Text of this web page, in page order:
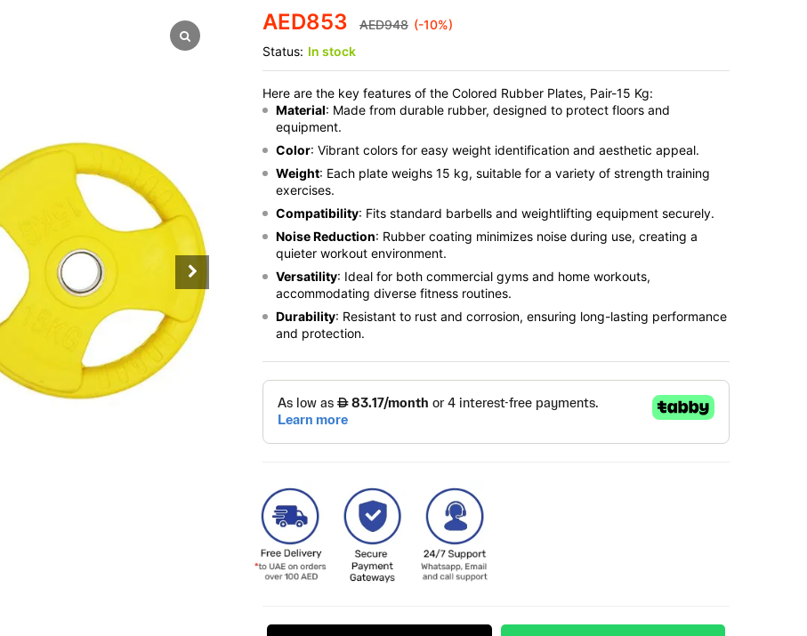
AED853 AED948 (-10%)
Status: In stock
Here are the key features of the Colored Rubber Plates, Pair-15 Kg:
Material: Made from durable rubber, designed to protect floors and
equipment.
Color: Vibrant colors for easy weight identification and aesthetic appeal.
Weight: Each plate weighs 15 kg, suitable for a variety of strength training
exercises.
Compatibility: Fits standard barbells and weightlifting equipment securely.
Noise Reduction: Rubber coating minimizes noise during use, creating a
quieter workout environment.
Versatility: Ideal for both commercial gyms and home workouts,
accommodating diverse fitness routines.
Durability: Resistant to rust and corrosion, ensuring long-lasting performance
and protection.